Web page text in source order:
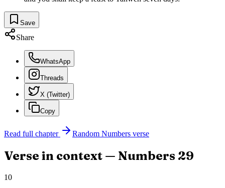
Save
Share
WhatsApp
Threads
X (Twitter)
Copy
Read full chapter Random Numbers verse
Verse in context — Numbers 29
10